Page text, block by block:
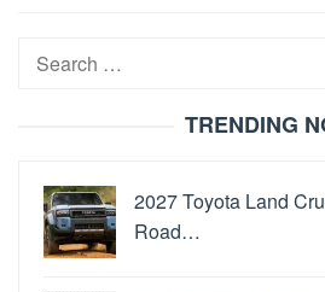
Search
TRENDING
2027 Toyota Land
Road…